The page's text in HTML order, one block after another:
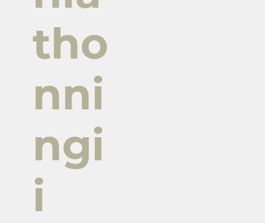
tho
nni
ngi
i